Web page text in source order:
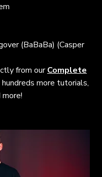
(BaBaBa) (Casper
from ourComplete
more tutorials,